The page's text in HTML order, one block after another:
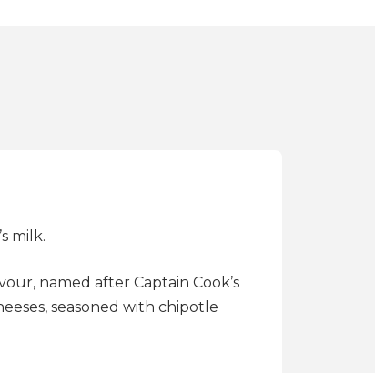
milk.
named after Captain Cook’s
seasoned with chipotle